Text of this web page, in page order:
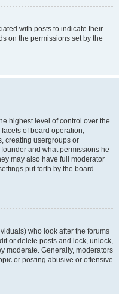
with posts to indicate their
on the permissions set by the
highest level of control over the
of board operation,
creating usergroups or
and what permissions he
may also have full moderator
put forth by the board
who look after the forums
or delete posts and lock, unlock,
moderate. Generally, moderators
or posting abusive or offensive